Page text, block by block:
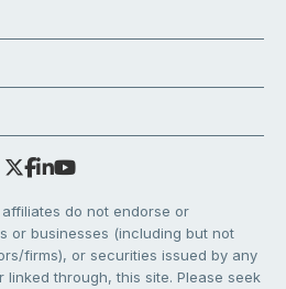
do not endorse or
or businesses (including but not
firms), or securities issued by any
linked through, this site. Please seek